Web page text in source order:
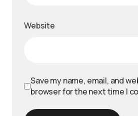
Website
Save my name, email, and
browser for the next time I